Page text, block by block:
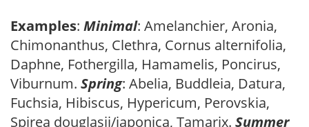
Examples: Minimal: Amelanchier, Aronia,
Chimonanthus, Clethra, Cornus alternifolia,
Daphne, Fothergilla, Hamamelis, Poncirus,
Viburnum. Spring: Abelia, Buddleia, Datura,
Fuchsia, Hibiscus, Hypericum, Perovskia,
Spirea douglasii/japonica, Tamarix. Summer